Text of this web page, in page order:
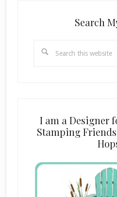
Search
this
I am a Designer
Stamping